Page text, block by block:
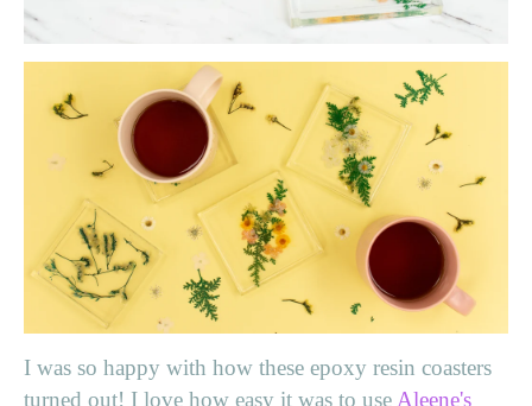
I was so happy with how these epoxy resin coasters
turned out! I love how easy it was to useAleene's